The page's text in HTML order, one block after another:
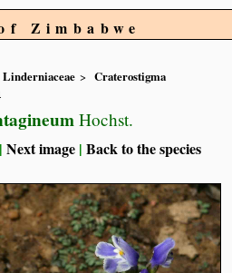
Zimbabwe
Linderniaceae
Craterostigma
Hochst.
|Next image |Back to the species